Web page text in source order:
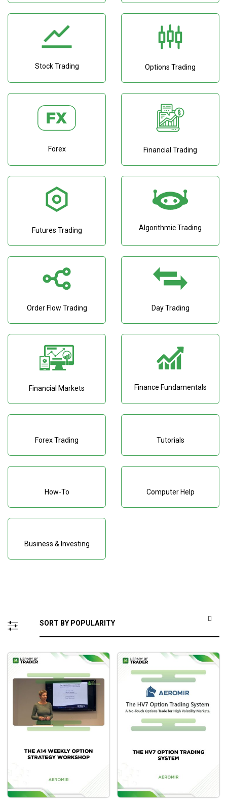
Stock Trading Options Trading
Forex Financial Trading
Futures Trading Algorithmic Trading
Order Flow Trading Day Trading
Financial Markets Finance Fundamentals
Forex Trading Tutorials
How-To Computer Help
Business & Investing